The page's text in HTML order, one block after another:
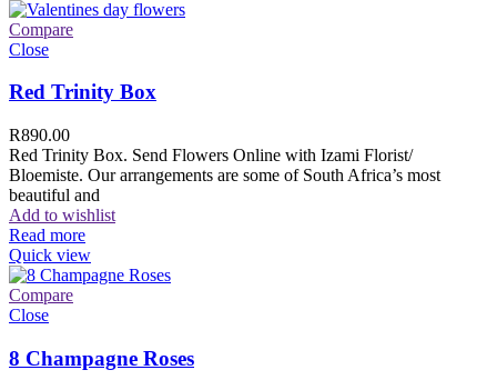
Compare
Close
Red Trinity Box
R890.00
Red Trinity Box. Send Flowers Online with Izami Florist/
Bloemiste. Our arrangements are some of South Africa’s most
beautiful and
Add to wishlist
Read more
Quick view
Compare
Close
8 Champagne Roses